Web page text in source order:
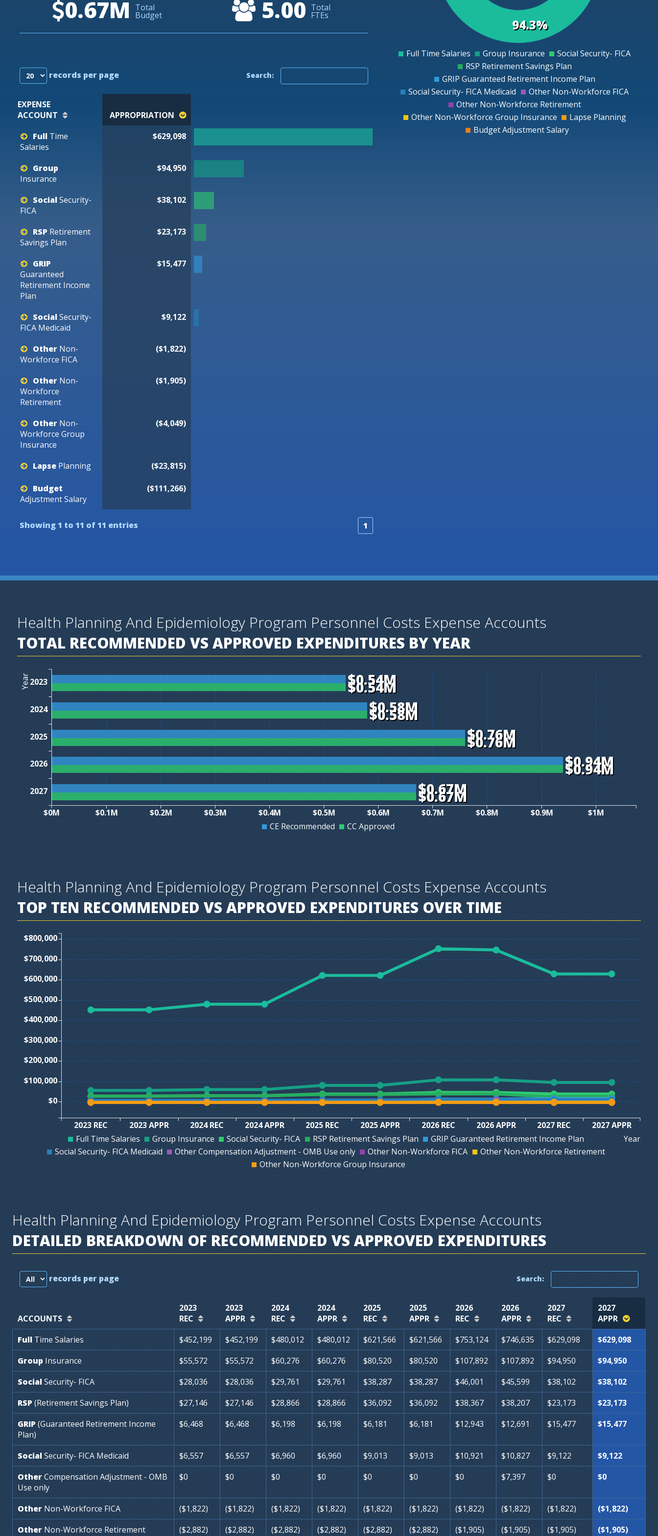
0.67M Total
Budget 5.00 Total
FTEs
records per page Search:
EXPENSE
ACCOUNT
APPROPRIATION
Full Time
Salaries
$629,098
Group
Insurance
$94,950
SocialSecurity-
FICA
$38,102
RSP Retirement
Savings Plan
$23,173
GRIP
Guaranteed
Retirement Income
Plan
$15,477
Social Security-
FICA Medicaid
$9,122
Other Non-
Workforce FICA
($1,822)
Other Non-
Workforce
Retirement
($1,905)
Other Non-
Workforce Group
Insurance
($4,049)
Lapse Planning ($23,815)
Budget
AdjustmentSalary
($111,266)
Showing 1 to 11 of 11 entries 1
94.3%
0
Full Time Salaries Group Insurance
Social Security- FICA
RSP Retirement Savings Plan
GRIP Guaranteed Retirement Income Plan
Social Security- FICA Medicaid
Other Non-Workforce FICA
Other Non-Workforce Retirement
Other Non-Workforce Group Insurance
Lapse Planning
Budget Adjustment Salary
Health Planning And Epidemiology Program Personnel Costs Expense Accounts
TOTAL RECOMMENDED VS APPROVED EXPENDITURES BY YEAR
$0.54M
$0.58M
$0.76M
$0.94M
$0.67M
$0.54M
$0.58M
$0.76M
$0.94M
$0.67M
Year 2023
2024
2025
2026
2027
$0M $0.1M $0.2M $0.3M $0.4M $0.5M $0.6M $0.7M $0.8M $0.9M $1M
CE Recommended CC Approved
Health Planning And Epidemiology Program Personnel Costs Expense Accounts
TOP TEN RECOMMENDED VS APPROVED EXPENDITURES OVER TIME
Year
2023 REC 2023 APPR 2024 REC 2024 APPR 2025 REC 2025 APPR 2026 REC 2026 APPR 2027 REC 2027 APPR
$0
$100,000
$200,000
$300,000
$400,000
$500,000
$600,000
$700,000
$800,000
Full Time Salaries Group Insurance Social Security- FICA RSP Retirement Savings Plan
GRIP Guaranteed Retirement Income Plan
Social Security- FICA Medicaid
Other Compensation Adjustment - OMB Use only Other Non-Workforce FICA
Other Non-Workforce Retirement
Other Non-Workforce Group Insurance
Health Planning And Epidemiology Program Personnel Costs Expense Accounts
DETAILED BREAKDOWN OF RECOMMENDED VS APPROVED EXPENDITURES
records per page Search:
ACCOUNTS
2023
REC
2023
APPR
2024
REC
2024
APPR
2025
REC
2025
APPR
2026
REC
2026
APPR
2027
REC
2027
APPR
Full Time Salaries $452,199 $452,199 $480,012 $480,012 $621,566 $621,566 $753,124 $746,635 $629,098
$629,098
Group Insurance $55,572 $55,572 $60,276 $60,276 $80,520 $80,520 $107,892 $107,892 $94,950
$94,950
SocialSecurity- FICA $28,036 $28,036 $29,761 $29,761 $38,287 $38,287 $46,001 $45,599 $38,102
$38,102
RSP (RetirementSavings Plan) $27,146 $27,146 $28,866 $28,866 $36,092 $36,092 $38,367 $38,207 $23,173
$23,173
GRIP (Guaranteed Retirement Income
Plan)
$6,468 $6,468 $6,198 $6,198 $6,181 $6,181 $12,943 $12,691 $15,477 $15,477
SocialSecurity- FICA Medicaid $6,557 $6,557 $6,960 $6,960 $9,013 $9,013 $10,921 $10,827 $9,122
$9,122
OtherCompensation Adjustment - OMB
Use only
$0 $0 $0 $0 $0 $0 $0 $7,397 $0 $0
Other Non-Workforce FICA ($1,822) ($1,822) ($1,822) ($1,822) ($1,822) ($1,822) ($1,822) ($1,822) ($1,822)
($1,822)
Other Non-Workforce Retirement ($2,882) ($2,882) ($2,882) ($2,882) ($2,882) ($2,882) ($1,905) ($1,905) ($1,905) ($1,905)